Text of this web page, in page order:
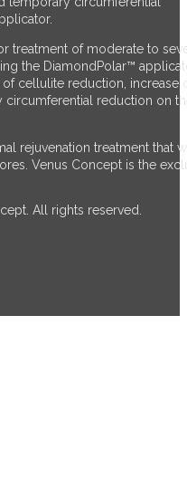
treatment of moderate to
the DiamondPolar™
cellulite reduction, increase
circumferential reduction on
rejuvenation treatment that
Venus Concept is the
All rights reserved.